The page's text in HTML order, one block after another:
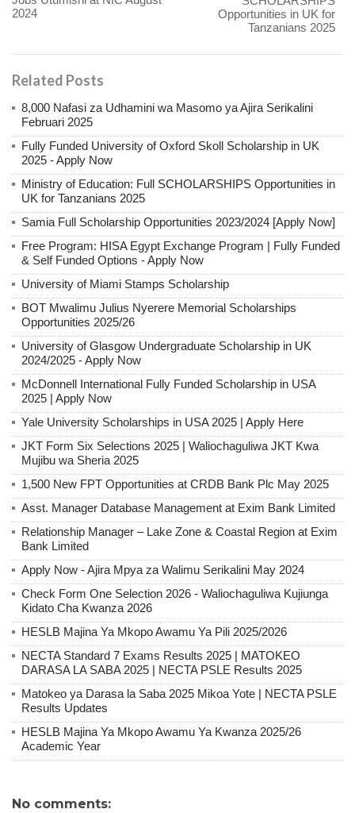
2024
Opportunities in UK for
Tanzanians 2025
Related Posts
8,000 Nafasi za Udhamini wa Masomo ya Ajira Serikalini
Februari 2025
Fully Funded University of Oxford Skoll Scholarship in UK
2025 - Apply Now
Ministry of Education: Full SCHOLARSHIPS Opportunities in
UK for Tanzanians 2025
Samia Full Scholarship Opportunities 2023/2024 [Apply Now]
Free Program: HISA Egypt Exchange Program | Fully Funded
& Self Funded Options - Apply Now
University of Miami Stamps Scholarship
BOT Mwalimu Julius Nyerere Memorial Scholarships
Opportunities 2025/26
University of Glasgow Undergraduate Scholarship in UK
2024/2025 - Apply Now
McDonnell International Fully Funded Scholarship in USA
2025 | Apply Now
Yale University Scholarships in USA 2025 | Apply Here
JKT Form Six Selections 2025 | Waliochaguliwa JKT Kwa
Mujibu wa Sheria 2025
1,500 New FPT Opportunities at CRDB Bank Plc May 2025
Asst. Manager Database Management at Exim Bank Limited
Relationship Manager – Lake Zone & Coastal Region at Exim
Bank Limited
Apply Now - Ajira Mpya za Walimu Serikalini May 2024
Check Form One Selection 2026 - Waliochaguliwa Kujiunga
Kidato Cha Kwanza 2026
HESLB Majina Ya Mkopo Awamu Ya Pili 2025/2026
NECTA Standard 7 Exams Results 2025 | MATOKEO
DARASA LA SABA 2025 | NECTA PSLE Results 2025
Matokeo ya Darasa la Saba 2025 Mikoa Yote | NECTA PSLE
Results Updates
HESLB Majina Ya Mkopo Awamu Ya Kwanza 2025/26
Academic Year
No comments: